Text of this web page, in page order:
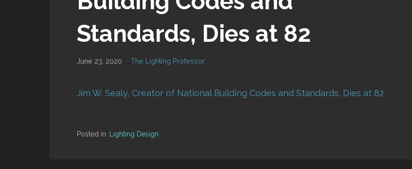
Standards, Dies at 82
June 23, 2020 The Lighting Professor
Jim W. Sealy, Creator of National Building Codes and Standards, Dies at 82
Posted in: Lighting Design